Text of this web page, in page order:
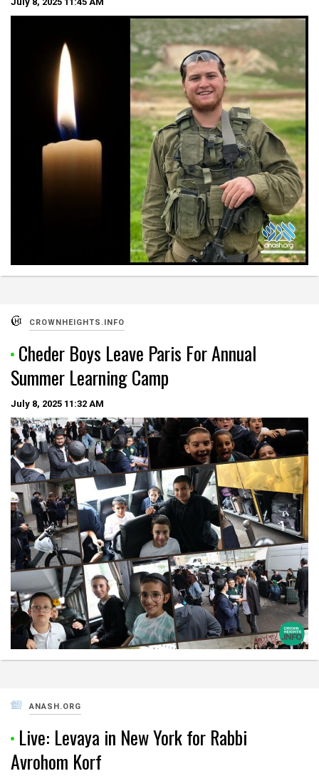
CROWNHEIGHTS.INFO
Cheder Boys Leave Paris For Annual
Summer Learning Camp
July 8, 2025 11:32 AM
ANASH.ORG
Live: Levaya in New York for Rabbi
Avrohom Korf